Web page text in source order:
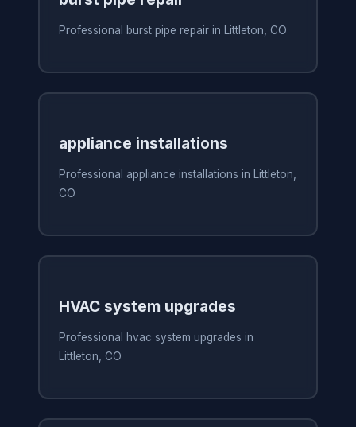
Professional burst pipe repair in Littleton, CO
appliance installations
Professional appliance installations in Littleton,
CO
HVAC system upgrades
Professional hvac system upgrades in
Littleton, CO